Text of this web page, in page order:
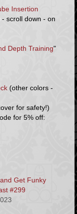
Insertion
scroll down - on
Depth Training"
(other colors -
for safety!)
for 5% off:
Get Funky
#299